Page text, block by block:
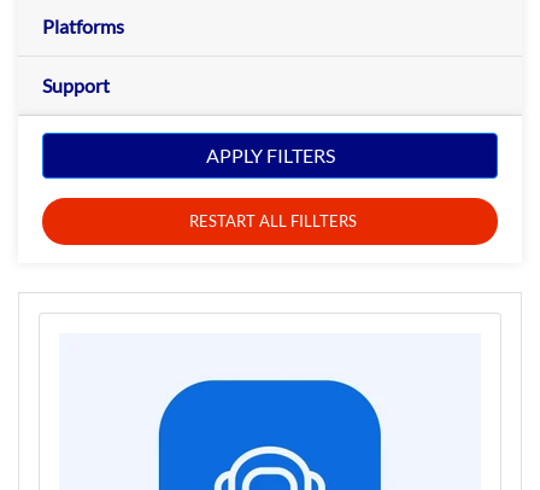
Platforms
Support
APPLY FILTERS
RESTART ALL FILLTERS